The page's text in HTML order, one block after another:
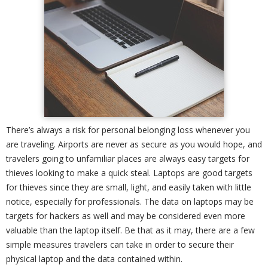
There’s always a risk for personal belonging loss whenever you
are traveling. Airports are never as secure as you would hope, and
travelers going to unfamiliar places are always easy targets for
thieves looking to make a quick steal. Laptops are good targets
for thieves since they are small, light, and easily taken with little
notice, especially for professionals. The data on laptops may be
targets for hackers as well and may be considered even more
valuable than the laptop itself. Be that as it may, there are a few
simple measures travelers can take in order to secure their
physical laptop and the data contained within.